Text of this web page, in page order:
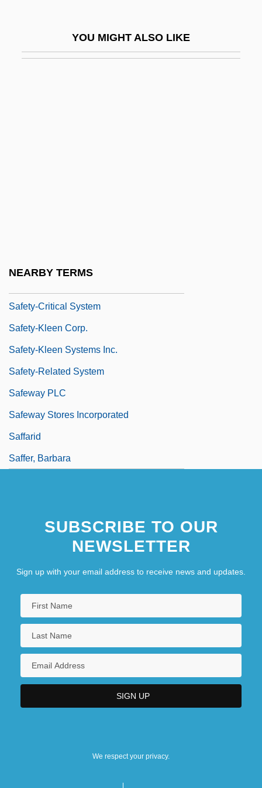
YOU MIGHT ALSO LIKE
NEARBY TERMS
Safety-Critical System
Safety-Kleen Corp.
Safety-Kleen Systems Inc.
Safety-Related System
Safeway PLC
Safeway Stores Incorporated
Saffarid
Saffer, Barbara
SUBSCRIBE TO OUR
NEWSLETTER
Sign up with your email address to receive news and updates.
We respect your privacy.